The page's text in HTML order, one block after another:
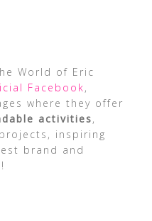
World of Eric
Facebook,
where they offer
activities,
inspiring
brand and